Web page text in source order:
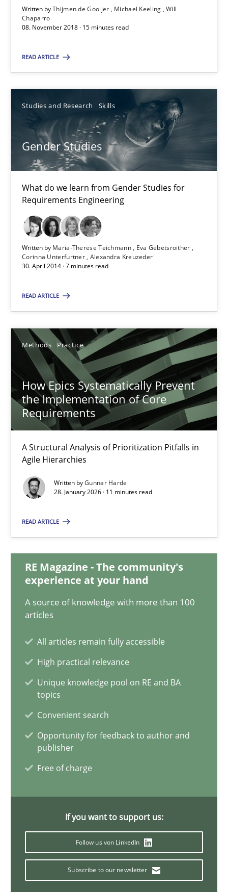
Written byThijmen de Gooijer Michael Keeling Will
Chaparro
08. November 2018 · 15 minutes read
READ ARTICLE
Studies and Research Skills
Gender Studies
What do we learn from Gender Studies for
Requirements Engineering
Written by Maria-Therese Teichmann Eva Gebetsroither
Corinna Unterfurtner Alexandra Kreuzeder
30. April 2014 · 7 minutes read
READ ARTICLE
Methods Practice
How Epics Systematically Prevent
the Implementation of Core
Requirements
A Structural Analysis of Prioritization Pitfalls in
Agile Hierarchies
Written byGunnar Harde
28. January 2026 · 11 minutes read
READ ARTICLE
RE Magazine - The community's
experience at your hand
A source of knowledge with more than 100
articles
All articles remain fully accessible
High practical relevance
Unique knowledge pool on RE and BA
topics
Convenient search
Opportunity for feedback to author and
publisher
Free of charge
If you want to support us:
Follow us von LinkedIn
Subscribe to our newsletter
Suggest missing topic
You are missing articles on a particular topic?
Gender Studies
Studies and Research Skills
Maria-Therese Teichmann
Corinna Unterfurtner
Alexandra Kreuzeder
30.04.2014
7 minutes
How Epics Systematically Prevent the Implementation
A Structural Analysis of Prioritization Pitfalls in Agile
Methods Practice
Gunnar Harde
How to go about it – a GDPR action plan | Part 2
GDPR compliance supports better overall protection
Practice
Guy Kindermans
24.07.2025
4 minutes
Innovation Arena